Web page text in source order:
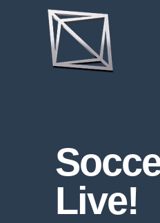
Live!